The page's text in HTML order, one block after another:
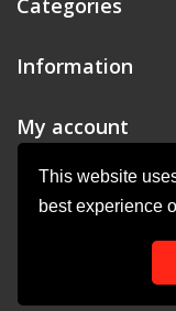
This website
best experience
Categories
Information
My account
Store